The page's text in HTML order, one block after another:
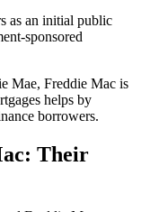
as an initial public
sponsored
Mae, Freddie Mac is
helps by
borrowers.
Their